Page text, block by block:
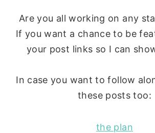
Are you all working on any
If you want a chance to be
your post links so I can
In case you want to follow
these posts too:
the plan